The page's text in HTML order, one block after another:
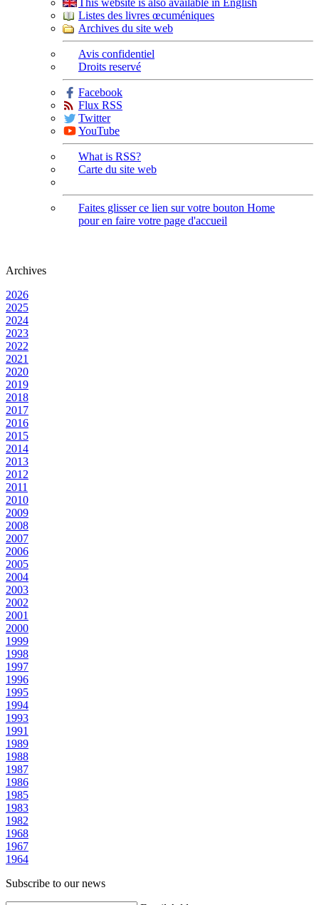
This website is also available in English
Listes des livres œcuméniques
Archives du site web
Avis confidentiel
Droits reservé
Facebook
Flux RSS
Twitter
YouTube
What is RSS?
Carte du site web
Faites glisser ce lien sur votre bouton Home
pour en faire votre page d'accueil
Archives
2026
2025
2024
2023
2022
2021
2020
2019
2018
2017
2016
2015
2014
2013
2012
2011
2010
2009
2008
2007
2006
2005
2004
2003
2002
2001
2000
1999
1998
1997
1996
1995
1994
1993
1991
1989
1988
1987
1986
1985
1983
1982
1968
1967
1964
Subscribe to our news